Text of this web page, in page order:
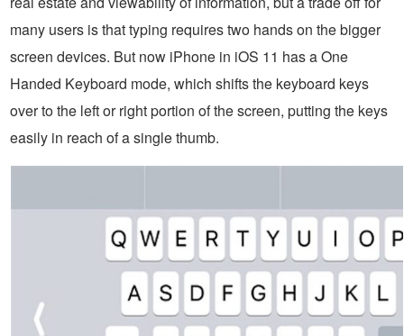
many users is that typing requires two hands on the bigger
screen devices. But now iPhone in iOS 11 has a One
Handed Keyboard mode, which shifts the keyboard keys
over to the left or right portion of the screen, putting the keys
easily in reach of a single thumb.